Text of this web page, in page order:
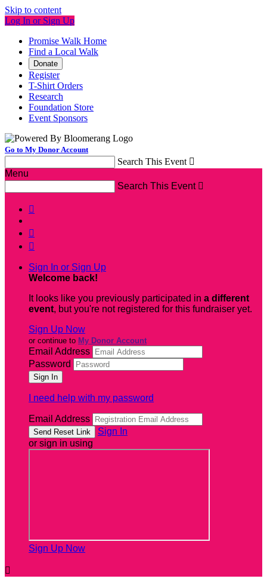
Skip to content
Log In or Sign Up
Promise Walk Home
Find a Local Walk
Donate
Register
T-Shirt Orders
Research
Foundation Store
Event Sponsors
Go to My Donor Account
Search This Event 
Menu
Search This Event 



Sign In or Sign Up
Welcome back!
It looks like you previously participated in a different
event, but you're not registered for this fundraiser yet.
Sign Up Now
or continue to My Donor Account
Email Address
Password
I need help with my password
Email Address
Sign In
or sign in using
Sign Up Now
